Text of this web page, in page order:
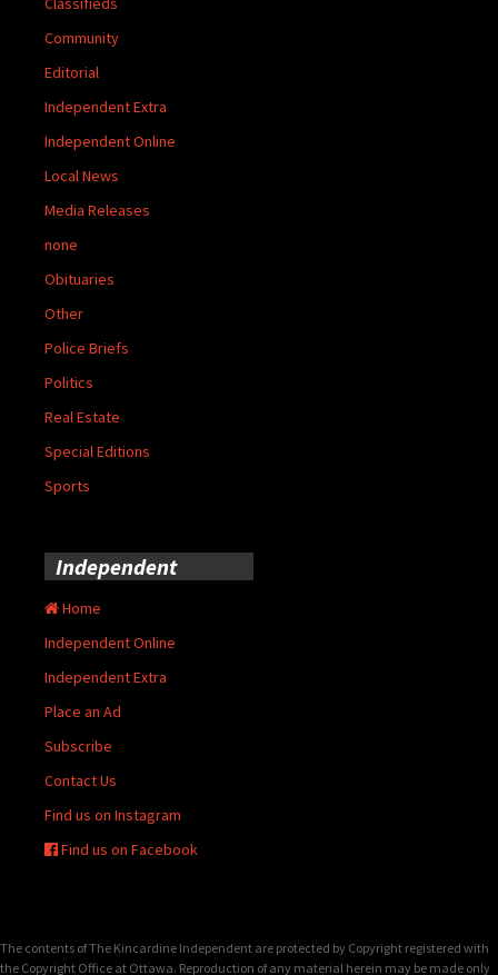
Community
Editorial
Independent Extra
Independent Online
Local News
Media Releases
none
Obituaries
Other
Police Briefs
Politics
Real Estate
Special Editions
Sports
Independent
Home
Independent Online
Independent Extra
Place an Ad
Subscribe
Contact Us
Find us on Instagram
Find us on Facebook
The contents of The Kincardine Independent are protected by Copyright registered with
the Copyright Office at Ottawa. Reproduction of any material herein may be made only